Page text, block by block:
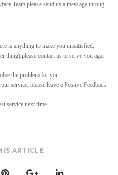
Team please send us a message throug
is anything to make you unsatisfied,
thing),please contact us to serve you agai
the problem for you.
service, please leave a Postive Feedback
service next time.
ARTICLE